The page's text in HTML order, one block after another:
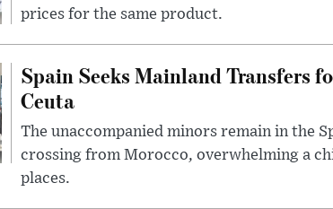
prices for the same product.
Spain Seeks Mainland Transfers
Ceuta
The unaccompanied minors remain in the
crossing from Morocco, overwhelming a
places.